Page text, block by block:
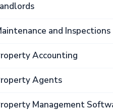
and Inspections
Accounting
Agents
Management